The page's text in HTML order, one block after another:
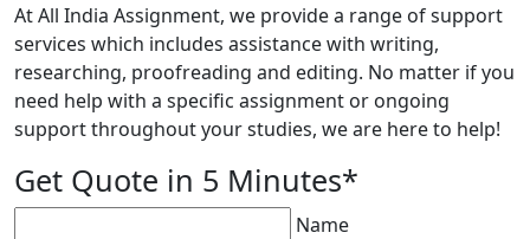
At All India Assignment, we provide a range of support
services which includes assistance with writing,
researching, proofreading and editing. No matter if you
need help with a specific assignment or ongoing
support throughout your studies, we are here to help!
Get Quote in 5 Minutes*
Name